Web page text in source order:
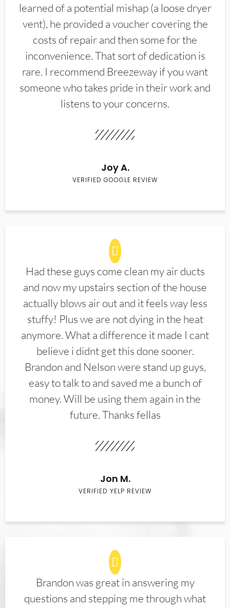
learned of a potential mishap (a loose dryer
vent), he provided a voucher covering the
costs of repair and then some for the
inconvenience. That sort of dedication is
rare. I recommend Breezeway if you want
someone who takes pride in their work and
listens to your concerns.
Joy A.
VERIFIED GOOGLE REVIEW
Had these guys come clean my air ducts
and now my upstairs section of the house
actually blows air out and it feels way less
stuffy! Plus we are not dying in the heat
anymore. What a difference it made I cant
believe i didnt get this done sooner.
Brandon and Nelson were stand up guys,
easy to talk to and saved me a bunch of
money. Will be using them again in the
future. Thanks fellas
Jon M.
VERIFIED YELP REVIEW
Brandon was great in answering my
questions and stepping me through what